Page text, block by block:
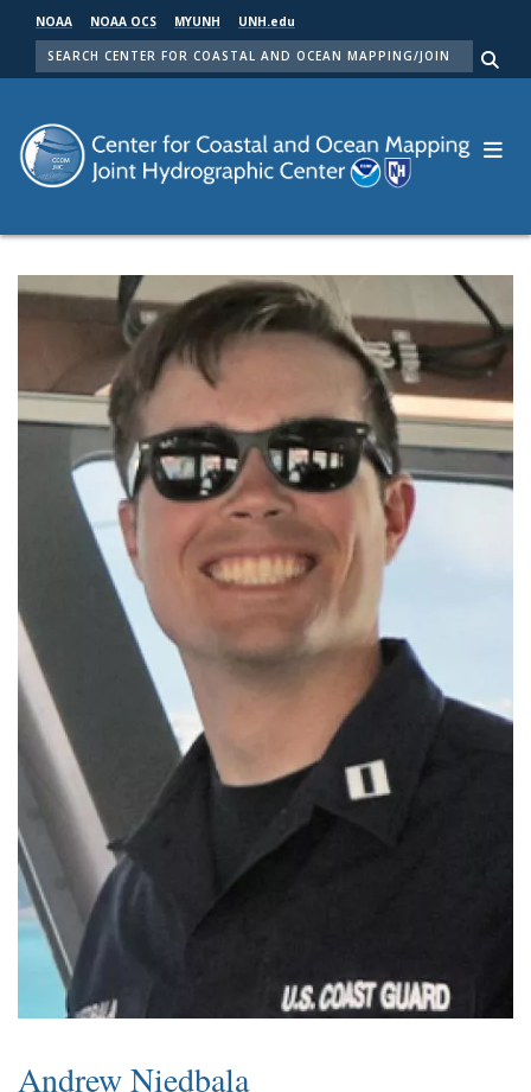
main
NOAA NOAA OCS MYUNH UNH.edu
SEARCH
Andrew Niedbala